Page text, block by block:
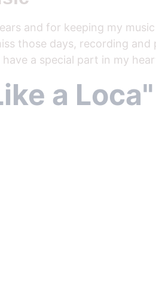
a Loca"
and for keeping my
those days, recording
a special part in my